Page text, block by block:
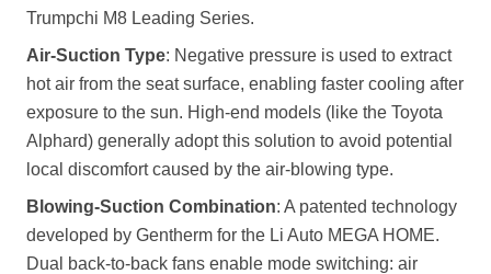
Trumpchi M8 Leading Series.
Air-Suction Type: Negative pressure is used to extract
hot air from the seat surface, enabling faster cooling after
exposure to the sun. High-end models (like the Toyota
Alphard) generally adopt this solution to avoid potential
local discomfort caused by the air-blowing type.
Blowing-Suction Combination: A patented technology
developed by Gentherm for the Li Auto MEGA HOME.
Dual back-to-back fans enable mode switching: air